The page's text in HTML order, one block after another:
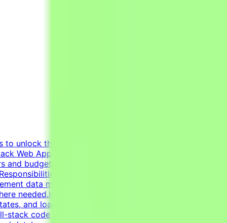
unlock the potential of Generative AI by tapping into
Web App Developer (AI Pilot), you will design, build,
budgeting tools to internal dashboards, mini-SaaS
interactive web applications with
data models, schemas, and persistence layers
needed.Integrate third-party APIs and AI/LLM
and loading states cleanly.Build standalone Python
code and refactor it for correctness, security,